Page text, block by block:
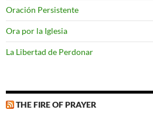
Oración Persistente
Ora por la Iglesia
La Libertad de Perdonar
THE FIRE OF PRAYER